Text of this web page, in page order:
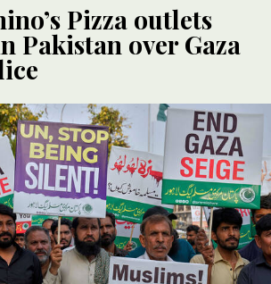
Pizza outlets
Pakistan over Gaza